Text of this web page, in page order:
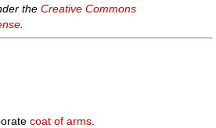
theCreative Commons
coat of arms